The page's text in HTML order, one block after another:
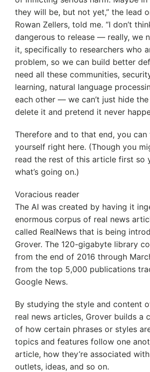
they will be, but not yet,” the lead
Rowan Zellers, told me. “I don’t
dangerous to release — really, we
it, specifically to researchers who
problem, so we can build better
need all these communities,
learning, natural language
each other — we can’t just hide
delete it and pretend it never
Therefore and to that end, you
yourself right here. (Though you
read the rest of this article first so
what’s going on.)
Voracious reader
The AI was created by having it
enormous corpus of real news
called RealNews that is being
Grover. The 120-gigabyte library
from the end of 2016 through
from the top 5,000 publications
Google News.
By studying the style and content
real news articles, Grover builds a
of how certain phrases or styles
topics and features follow one
article, how they’re associated
outlets, ideas, and so on.